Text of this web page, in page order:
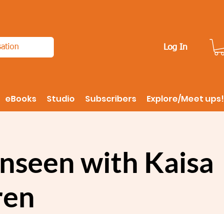
Log In
eBooks Studio Subscribers Explore/Meet ups!
with Kaisa